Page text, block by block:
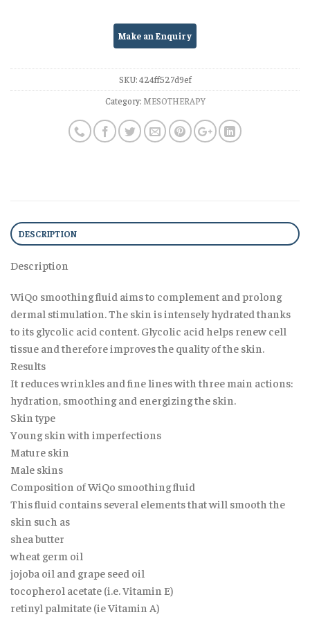
SKU:424ff527d9ef
Category: MESOTHERAPY
DESCRIPTION
Description
WiQo smoothing fluid aims to complement and prolong
dermal stimulation. The skin is intensely hydrated thanks
to its glycolic acid content. Glycolic acid helps renew cell
tissue and therefore improves the quality of the skin.
Results
It reduces wrinkles and fine lines with three main actions:
hydration, smoothing and energizing the skin.
Skin type
Young skin with imperfections
Mature skin
Male skins
Composition of WiQo smoothing fluid
This fluid contains several elements that will smooth the
skin such as
shea butter
wheat germ oil
jojoba oil and grape seed oil
tocopherol acetate (i.e. Vitamin E)
retinyl palmitate (ie Vitamin A)